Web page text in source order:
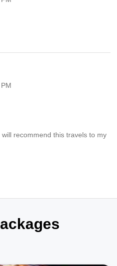
recommend this travels to my